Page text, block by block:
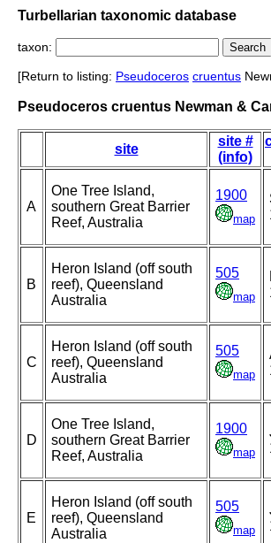
Turbellarian taxonomic database
taxon:
[Return to listing: Pseudoceros cruentus
Pseudoceros cruentus Newman &
site
site #
(info)
A
One Tree Island,
southern Great Barrier
Reef, Australia
1900
map
B
Heron Island (off south
reef), Queensland
Australia
505
map
C
Heron Island (off south
reef), Queensland
Australia
505
map
D
One Tree Island,
southern Great Barrier
Reef, Australia
1900
map
E
Heron Island (off south
reef), Queensland
Australia
505
map